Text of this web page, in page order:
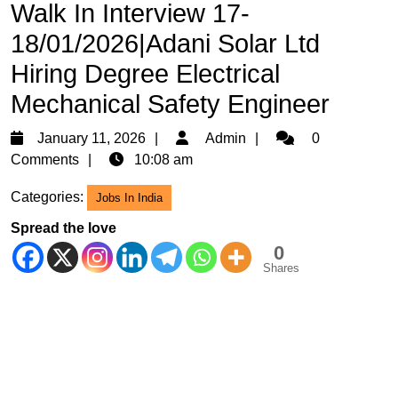
Walk In Interview 17-
18/01/2026|Adani Solar Ltd
Hiring Degree Electrical
Mechanical Safety Engineer
January 11, 2026
January
11,
Admin Admin0
Comments
10:08 am
Categories: Jobs In India
Spread the love
0
Shares